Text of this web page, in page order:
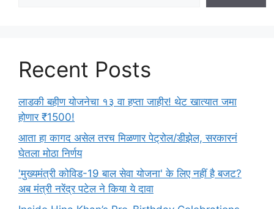
Recent Posts
लाडकी बहीण योजनेचा १३ वा हप्ता जाहीर! थेट खात्यात जमा
होणार ₹1500!
आता हा कागद असेल तरच मिळणार पेट्रोल/डीझेल, सरकारनं
घेतला मोठा निर्णय
'मुख्यमंत्री कोविड-19 बाल सेवा योजना' के लिए नहीं है बजट?
अब मंत्री नरेंद्र पटेल ने किया ये दावा